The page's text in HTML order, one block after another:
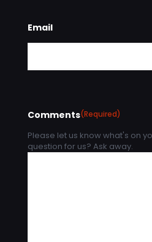
Email
Comments(Required)
Please let us know what's on
question for us? Ask away.